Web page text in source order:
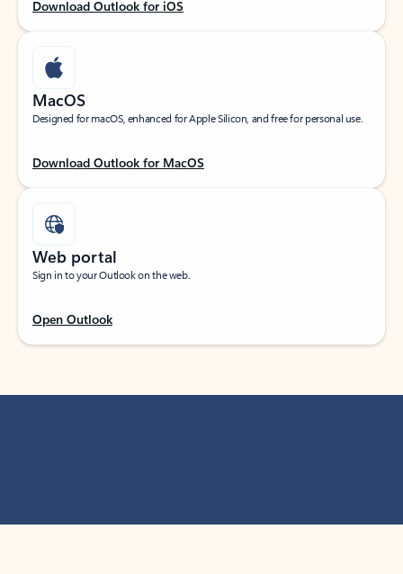
Download Outlook for iOS
MacOS
Designed for macOS, enhanced for Apple Silicon, and free for personal use.
Download Outlook for MacOS
Web portal
Sign in to your Outlook on the web.
Open Outlook